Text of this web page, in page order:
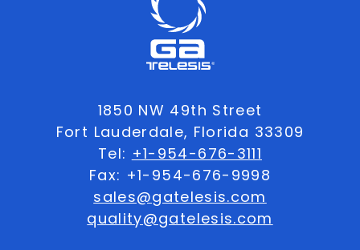
1850 NW 49th Street
Fort Lauderdale, Florida 33309
Tel: +1-954-676-3111
Fax: +1-954-676-9998
sales@gatelesis.com
quality@gatelesis.com